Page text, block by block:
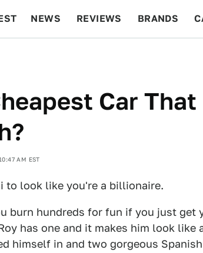
NEWS REVIEWS BRANDS
Car That
AM EST
to look like you're a billionaire.
burn hundreds for fun if you just get
has one and it makes him look like
himself in and two gorgeous